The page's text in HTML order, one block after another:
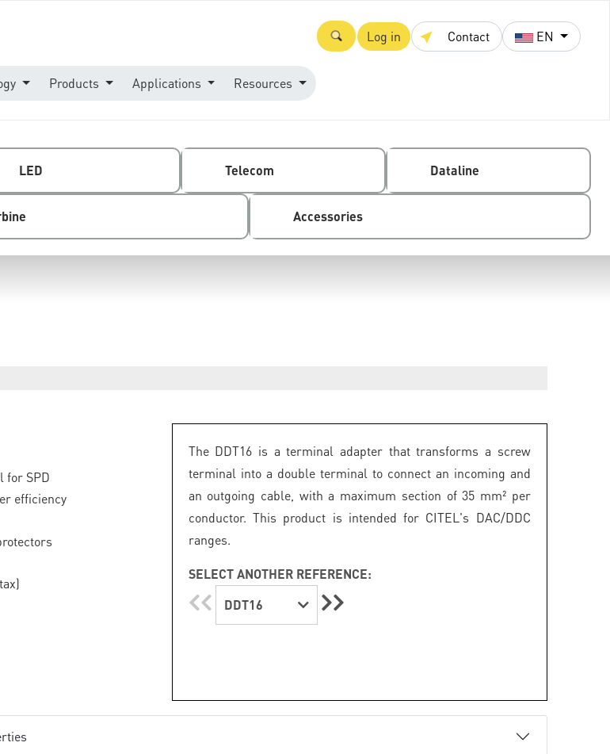
Log in Contact EN
Products Applications Resources
LED Telecom Dataline
Accessories
for SPD
efficiency
The DDT16 is a terminal adapter that transforms a screw
terminal into a double terminal to connect an incoming and
an outgoing cable, with a maximum section of 35 mm² per
conductor. This product is intended for CITEL's DAC/DDC
ranges.
SELECT ANOTHER REFERENCE:
DDT16